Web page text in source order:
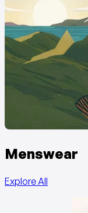
Menswear
Explore All